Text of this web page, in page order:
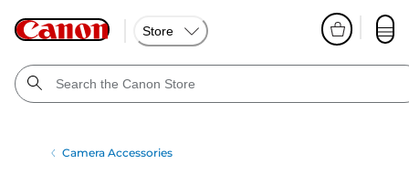
Store
Camera Accessories